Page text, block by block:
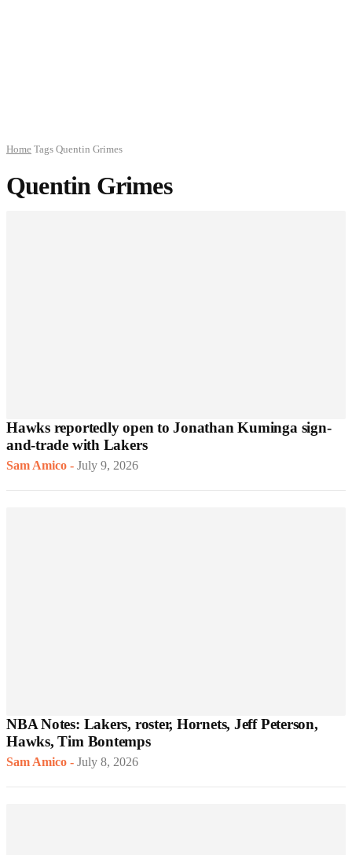
Home Tags Quentin Grimes
Quentin Grimes
Hawks reportedly open to Jonathan Kuminga sign-
and-trade with Lakers
Sam Amico - July 9, 2026
NBA Notes: Lakers, roster, Hornets, Jeff Peterson,
Hawks, Tim Bontemps
Sam Amico - July 8, 2026